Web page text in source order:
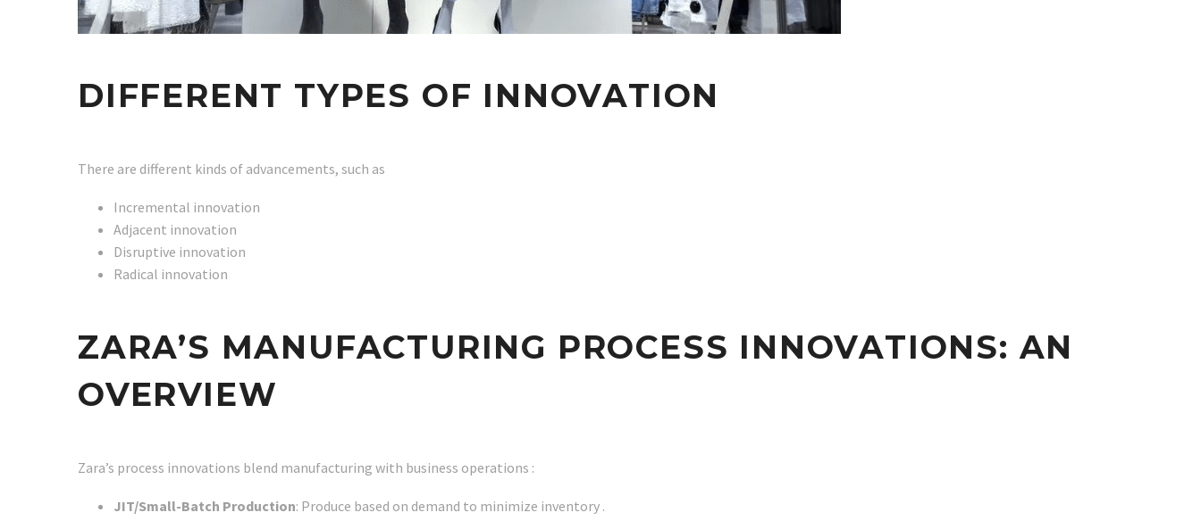
DIFFERENT TYPES OF INNOVATION
There are different kinds of advancements, such as
Incremental innovation
Adjacent innovation
Disruptive innovation
Radical innovation
ZARA’S MANUFACTURING PROCESS INNOVATIONS: AN
OVERVIEW
Zara’s process innovations blend manufacturing with business operations :
JIT/Small-Batch Production: Produce based on demand to minimize inventory .